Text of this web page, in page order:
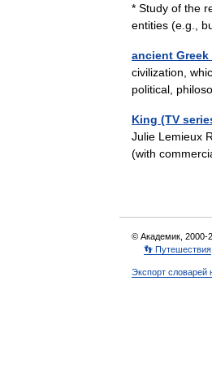
* Study of the
entities (e.g.,
ancient
civilization,
political,
King (TV
Julie Lemieux
(with
© Академик, 2000-
👣 Путешествия
Экспорт словарей